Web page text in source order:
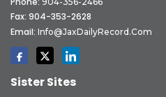
Fax: 904-353-2628
Email: Info@JaxDailyRecord.com
Sister Sites